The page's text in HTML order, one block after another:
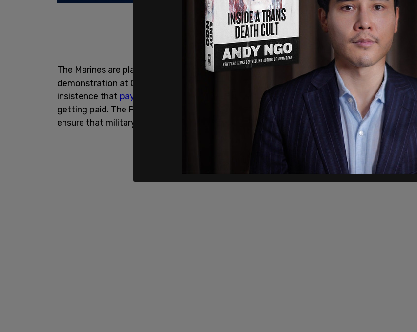
The Marines are planning to showcase their amphibious capabilities in a live
demonstration at Camp Pendleton followed by a celebration. And despite Newsom's
insistence that payroll
for the troops is being held up by the shutdown, the troops are
getting paid. The Pentagon has diverted funds from other necessary programs to
ensure that military personnel are paid.